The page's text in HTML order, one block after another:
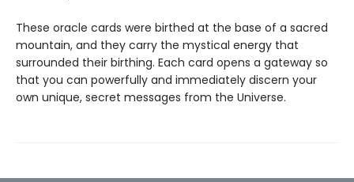
These oracle cards were birthed at the base of a sacred
mountain, and they carry the mystical energy that
surrounded their birthing. Each card opens a gateway so
that you can powerfully and immediately discern your
own unique, secret messages from the Universe.